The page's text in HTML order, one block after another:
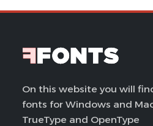
On this website you will
fonts for Windows and
TrueType and OpenType